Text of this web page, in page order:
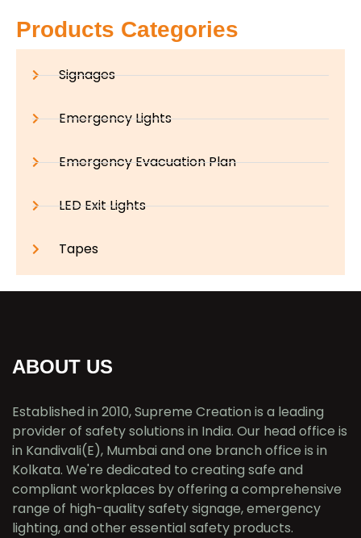
Products Categories
Signages
Emergency Lights
Emergency Evacuation Plan
LED Exit Lights
Tapes
ABOUT US
Established in 2010, Supreme Creation is a leading
provider of safety solutions in India. Our head office is
in Kandivali(E), Mumbai and one branch office is in
Kolkata. We're dedicated to creating safe and
compliant workplaces by offering a comprehensive
range of high-quality safety signage, emergency
lighting, and other essential safety products.